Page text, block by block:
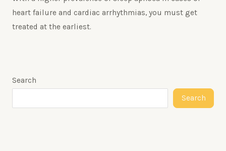
heart failure and cardiac arrhythmias, you must get
treated at the earliest.
Search
Search